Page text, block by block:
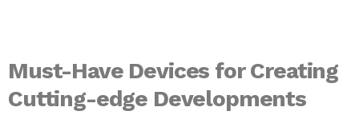
Must-Have Devices for Creating
Cutting-edge Developments